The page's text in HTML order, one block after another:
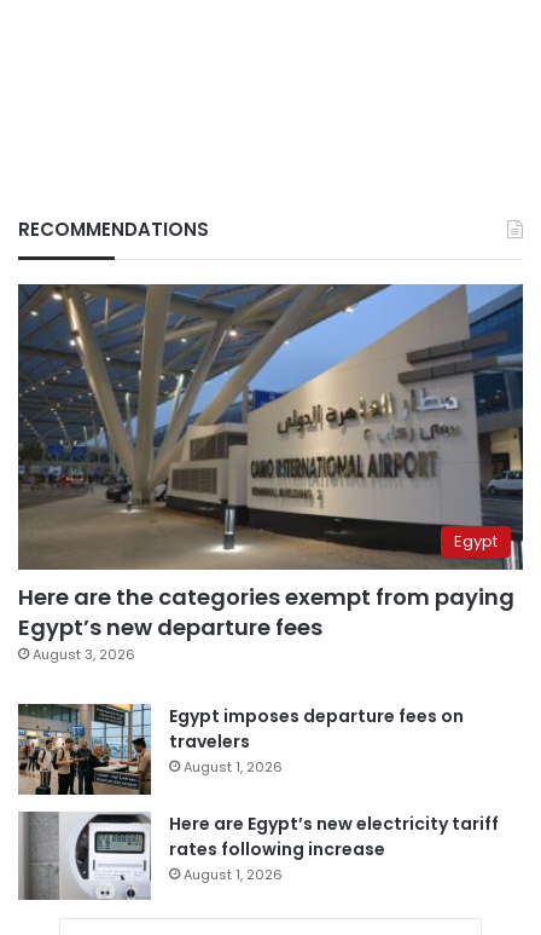
RECOMMENDATIONS
Egypt
Here are the categories exempt from paying
Egypt’s new departure fees
August 3, 2026
Egypt imposes departure fees on
travelers
August 1, 2026
Here are Egypt’s new electricity tariff
rates following increase
August 1, 2026